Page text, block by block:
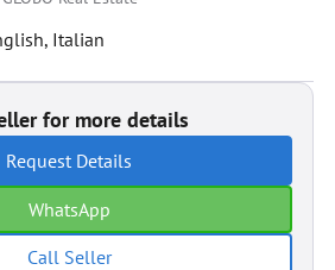
Italian
for more details
Request Details
WhatsApp
Call Seller